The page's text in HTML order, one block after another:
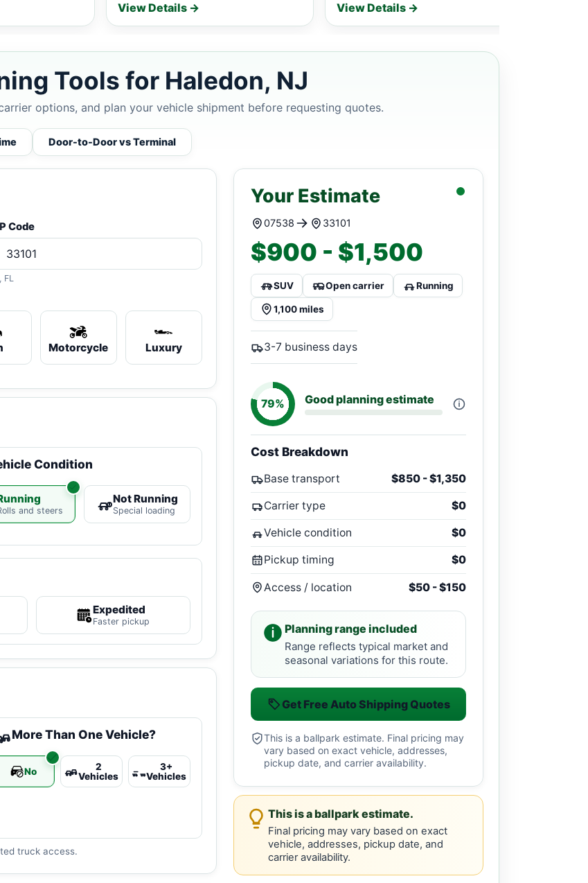
View Details → View Details →
Tools for Haledon, NJ
options, and plan your vehicle shipment before requesting quotes.
Door-to-Door vs Terminal
Code
FL
Motorcycle Luxury
Condition
and steers
Not Running
Special loading
Expedited
Faster pickup
More Than One Vehicle?
No
2
Vehicles
3+
Vehicles
truck access.
Your Estimate
07538 33101
$900 - $1,500
SUV Open carrier Running
1,100 miles
3-7 business days
79% Good planning estimate
Cost Breakdown
Base transport $850 - $1,350
Carrier type $0
Vehicle condition $0
Pickup timing $0
Access / location $50 - $150
Planning range included
Range reflects typical market and
seasonal variations for this route.
Get Free Auto Shipping Quotes
This is a ballpark estimate. Final pricing may
vary based on exact vehicle, addresses,
pickup date, and carrier availability.
This is a ballpark estimate.
Final pricing may vary based on exact
vehicle, addresses, pickup date, and
carrier availability.